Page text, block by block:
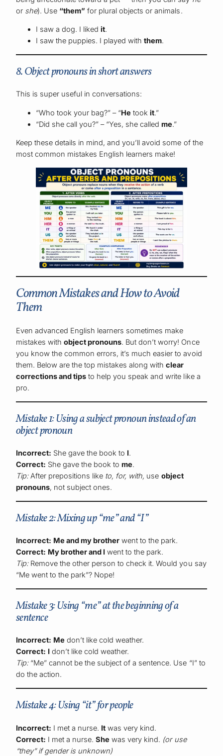
or she). Use “them” for plural objects or animals.
I saw a dog. I liked it.
I saw the puppies. I played withthem.
8. Object pronouns in short answers
This is super useful in conversations:
“Who took your bag?” – “He took it.”
“Did she call you?” – “Yes, she called me.”
Keep these details in mind, and you’ll avoid some of the
most common mistakes English learners make!
Common Mistakes and How to Avoid
Them
Even advanced English learners sometimes make
mistakes withobject pronouns. But don’t worry! Once
you know the common errors, it’s much easier to avoid
them. Below are the top mistakes along withclear
corrections and tips to help you speak and write like a
pro.
Mistake 1: Using a subject pronoun instead of an
object pronoun
Incorrect: She gave the book to I.
Correct: She gave the book to me.
Tip:After prepositions like to, for, with, use object
pronouns, not subject ones.
Mistake 2: Mixing up “me” and “I”
Incorrect: Me and my brother went to the park.
Correct: My brother and I went to the park.
Tip:Remove the other person to check it. Would you say
“Me went to the park”? Nope!
Mistake 3: Using “me” at the beginning of a
sentence
Incorrect: Me don’t like cold weather.
Correct: I don’t like cold weather.
Tip:“Me” cannot be the subject of a sentence. Use “I” to
do the action.
Mistake 4: Using “it” for people
Incorrect: I met a nurse. It was very kind.
Correct: I met a nurse.She was very kind. (or use
“they” if gender is unknown)